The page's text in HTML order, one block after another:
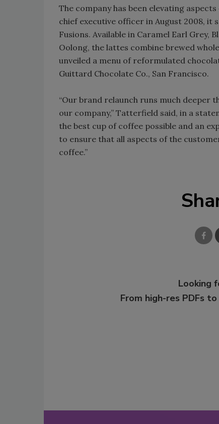
The company has been elevating
chief executive officer in August 2008, it
Fusions. Available in Caramel Earl Grey,
Oolong, the lattes combine brewed
unveiled a menu of reformulated
Guittard Chocolate Co., San Francisco.
“Our brand relaunch runs much deeper
our company,” Tatterfield said, in a
the best cup of coffee possible and an
to ensure that all aspects of the
coffee.”
Looking
From high-res PDFs